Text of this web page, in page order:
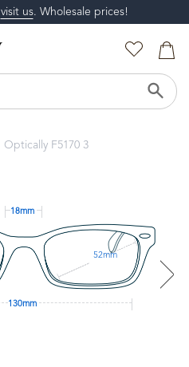
visit us. Wholesale prices!
Optically F5170 3
18mm
52mm
130mm